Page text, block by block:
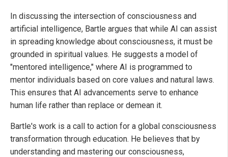
In discussing the intersection of consciousness and
artificial intelligence, Bartle argues that while AI can assist
in spreading knowledge about consciousness, it must be
grounded in spiritual values. He suggests a model of
"mentored intelligence," where AI is programmed to
mentor individuals based on core values and natural laws.
This ensures that AI advancements serve to enhance
human life rather than replace or demean it.
Bartle's work is a call to action for a global consciousness
transformation through education. He believes that by
understanding and mastering our consciousness,